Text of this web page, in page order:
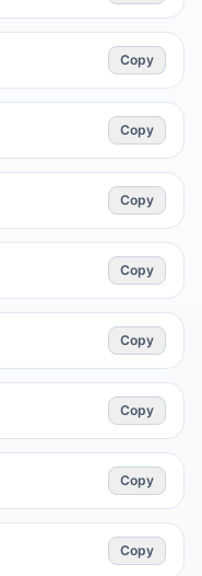
Copy
Copy
Copy
Copy
Copy
Copy
Copy
Copy